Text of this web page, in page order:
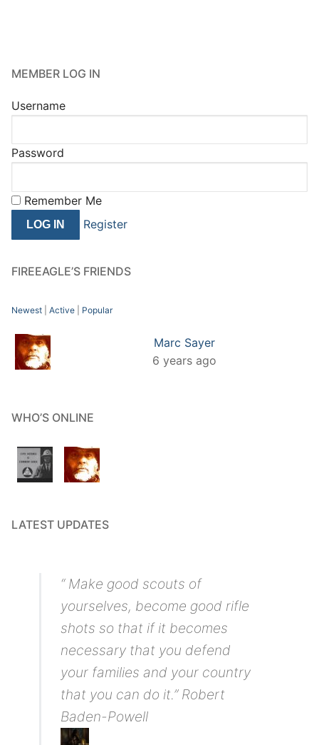
MEMBER LOG IN
Username
Password
Remember Me
Register
FIREEAGLE’S FRIENDS
Newest Active Popular
Marc Sayer
6 years ago
WHO’S ONLINE
LATEST UPDATES
“ Make good scouts of
yourselves, become good rifle
shots so that if it becomes
necessary that you defend
your families and your country
that you can do it.” Robert
Baden-Powell